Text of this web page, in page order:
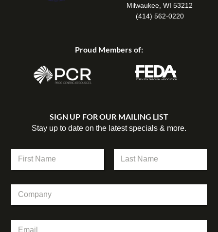
Milwaukee, WI 53212
(414) 562-0220
Proud Members of:
SIGN UP FOR OUR MAILING LIST
Stay up to date on the latest specials & more.
m
N
m